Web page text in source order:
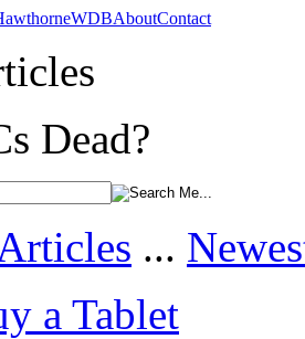
WDBAboutContact
Dead?
...
a Tablet